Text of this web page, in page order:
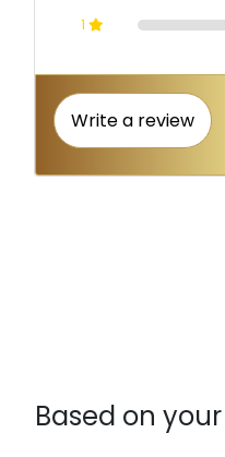
1
Write a review
Based on